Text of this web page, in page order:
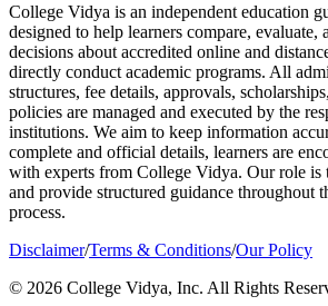
College Vidya is an independent education
designed to help learners compare, evaluate,
decisions about accredited online and
directly conduct academic programs. All
structures, fee details, approvals,
policies are managed and executed by the
institutions. We aim to keep information
complete and official details, learners are
with experts from College Vidya. Our role is
and provide structured guidance throughout
process.
Disclaimer/Terms & Conditions/Our Policy
© 2026 College Vidya, Inc. All Rights